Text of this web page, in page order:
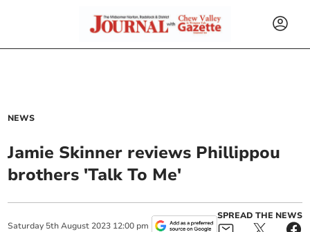
NEWS
Jamie Skinner reviews Phillippou
brothers 'Talk To Me'
Saturday 5th August 2023 12:00 pm
SPREAD THE NEWS